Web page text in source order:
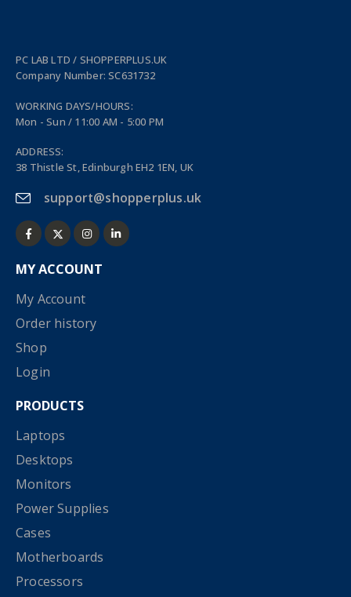
PC LAB LTD / SHOPPERPLUS.UK
Company Number: SC631732
WORKING DAYS/HOURS:
Mon - Sun / 11:00 AM - 5:00 PM
ADDRESS:
38 Thistle St, Edinburgh EH2 1EN, UK
support@shopperplus.uk
MY ACCOUNT
My Account
Order history
Shop
Login
PRODUCTS
Laptops
Desktops
Monitors
Power Supplies
Cases
Motherboards
Processors